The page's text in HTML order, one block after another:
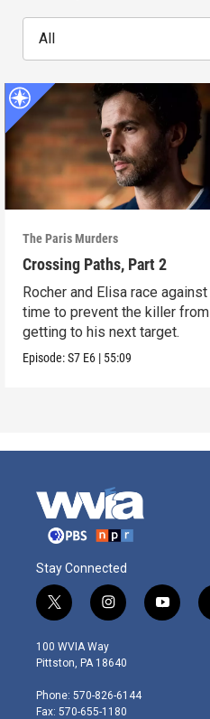
All
The Paris Murders
Crossing Paths, Part 2
Rocher and Elisa race against
time to prevent the killer from
getting to his next target.
Episode:S7 E6 | 55:09
Stay Connected
t
w
i
t
e
r
i
n
s
t
g
r
y
o
100 WVIA Way
Pittston, PA 18640
Phone: 570-826-6144
Fax: 570-655-1180